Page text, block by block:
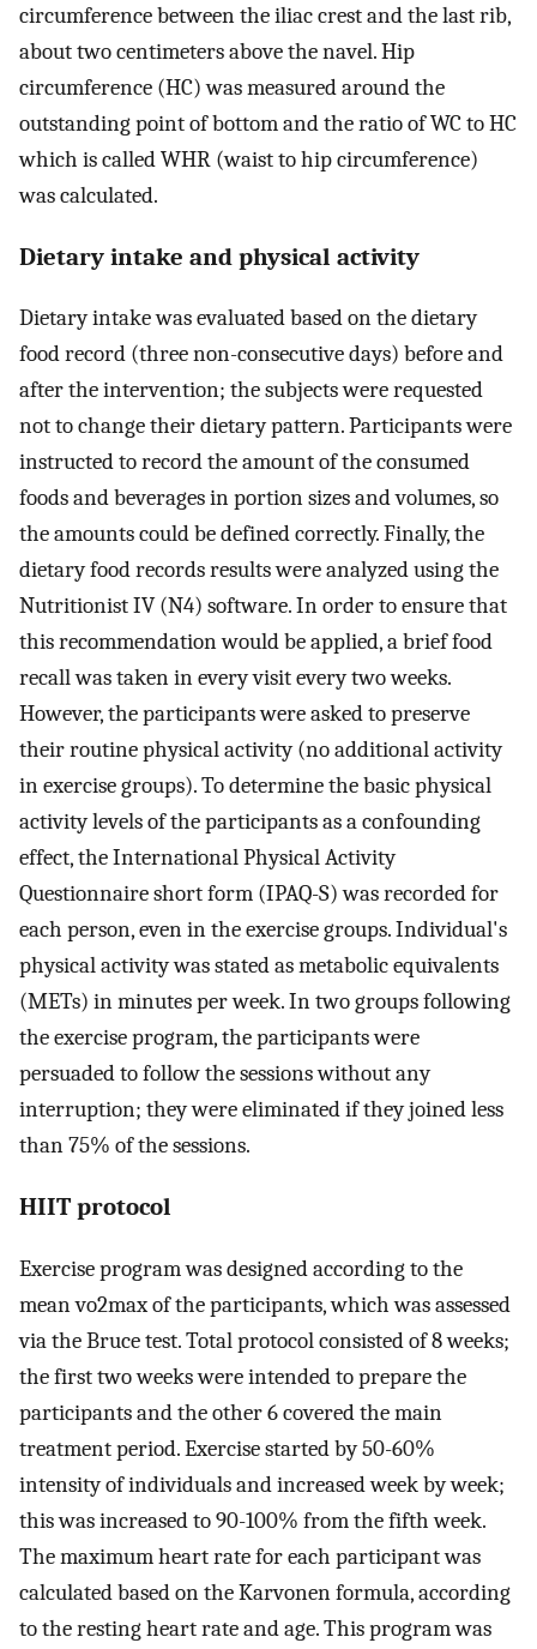
circumference between the iliac crest and the last rib,
about two centimeters above the navel. Hip
circumference (HC) was measured around the
outstanding point of bottom and the ratio of WC to HC
which is called WHR (waist to hip circumference)
was calculated.
Dietary intake and physical activity
Dietary intake was evaluated based on the dietary
food record (three non-consecutive days) before and
after the intervention; the subjects were requested
not to change their dietary pattern. Participants were
instructed to record the amount of the consumed
foods and beverages in portion sizes and volumes, so
the amounts could be defined correctly. Finally, the
dietary food records results were analyzed using the
Nutritionist IV (N4) software. In order to ensure that
this recommendation would be applied, a brief food
recall was taken in every visit every two weeks.
However, the participants were asked to preserve
their routine physical activity (no additional activity
in exercise groups). To determine the basic physical
activity levels of the participants as a confounding
effect, the International Physical Activity
Questionnaire short form (IPAQ-S) was recorded for
each person, even in the exercise groups. Individual's
physical activity was stated as metabolic equivalents
(METs) in minutes per week. In two groups following
the exercise program, the participants were
persuaded to follow the sessions without any
interruption; they were eliminated if they joined less
than 75% of the sessions.
HIIT protocol
Exercise program was designed according to the
mean vo2max of the participants, which was assessed
via the Bruce test. Total protocol consisted of 8 weeks;
the first two weeks were intended to prepare the
participants and the other 6 covered the main
treatment period. Exercise started by 50-60%
intensity of individuals and increased week by week;
this was increased to 90-100% from the fifth week.
The maximum heart rate for each participant was
calculated based on the Karvonen formula, according
to the resting heart rate and age. This program was